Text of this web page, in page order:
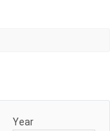
Year